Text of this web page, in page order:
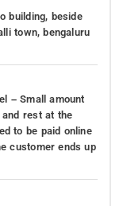
building, beside
town, bengaluru
– Small amount
rest at the
to be paid online
customer ends up